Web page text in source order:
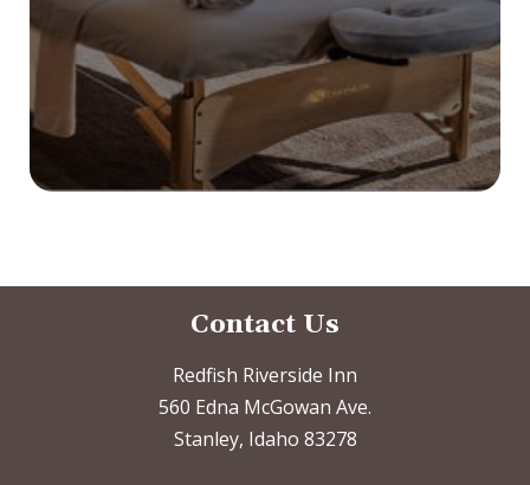
Contact Us
Redfish Riverside Inn
560 Edna McGowan Ave.
Stanley, Idaho 83278